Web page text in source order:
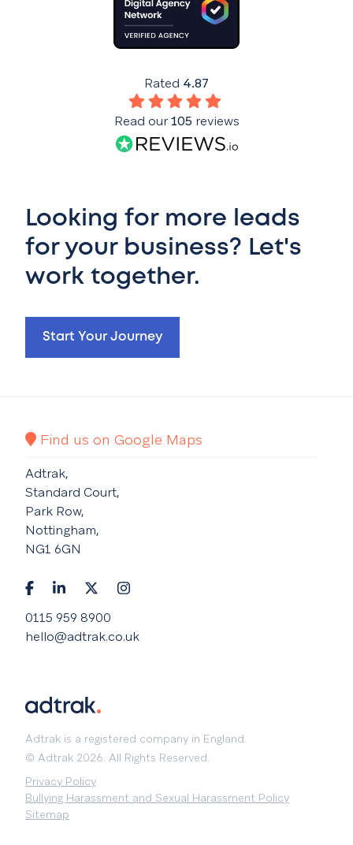
Looking for more leads
for your business? Let's
work together.
Start Your Journey
Rated 4.87
Read our105 reviews
Adtrak is a registered company in England.
© Adtrak 2026. All Rights Reserved.
Privacy Policy
Bullying Harassment and Sexual Harassment Policy
Sitemap
Find us on Google Maps
Adtrak,
Standard Court,
Park Row,
Nottingham,
NG1 6GN
0115 959 8900
hello@adtrak.co.uk